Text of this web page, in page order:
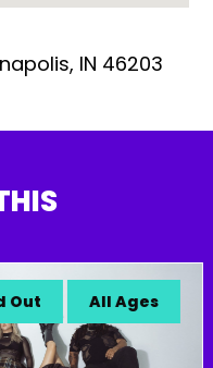
IN 46203
All Ages